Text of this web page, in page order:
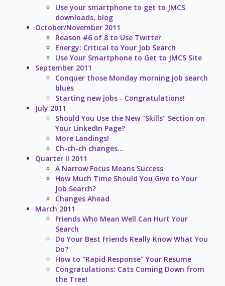
Use your smartphone to get to JMCS
downloads, blog
October/November 2011
Reason #6 of 8 to Use Twitter
Energy: Critical to Your Job Search
Use Your Smartphone to Get to JMCS Site
September 2011
Conquer those Monday morning job search
blues
Starting new jobs - Congratulations!
July 2011
Should You Use the New "Skills" Section on
Your LinkedIn Page?
More Landings!
Ch-ch-ch changes...
Quarter II 2011
A Narrow Focus Means Success
How Much Time Should You Give to Your
Job Search?
Changes Ahead
March 2011
Friends Who Mean Well Can Hurt Your
Search
Do Your Best Friends Really Know What You
Do?
How to "Rapid Response" Your Resume
Congratulations: Cats Coming Down from
the Tree!